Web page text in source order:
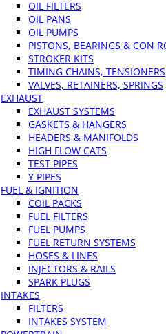
OIL FILTERS
OIL PANS
OIL PUMPS
PISTONS, BEARINGS & CON
STROKER KITS
TIMING CHAINS, TENSIONERS
VALVES, RETAINERS, SPRINGS
EXHAUST
EXHAUST SYSTEMS
GASKETS & HANGERS
HEADERS & MANIFOLDS
HIGH FLOW CATS
TEST PIPES
Y PIPES
FUEL & IGNITION
COIL PACKS
FUEL FILTERS
FUEL PUMPS
FUEL RETURN SYSTEMS
HOSES & LINES
INJECTORS & RAILS
SPARK PLUGS
INTAKES
FILTERS
INTAKES SYSTEM